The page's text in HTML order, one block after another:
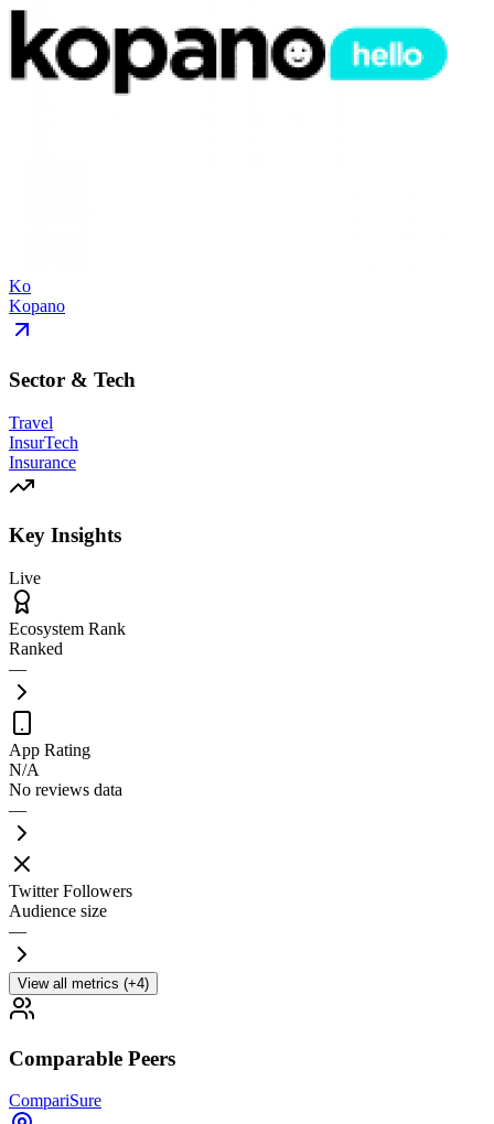
Ko
Kopano
Sector & Tech
Travel
InsurTech
Insurance
Key Insights
Live
Ecosystem Rank
Ranked
—
App Rating
N/A
No reviews data
—
Twitter Followers
Audience size
—
View all metrics (+4)
Comparable Peers
CompariSure